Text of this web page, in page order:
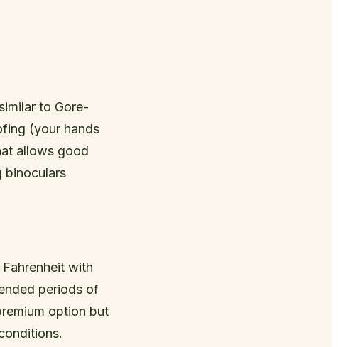
to Gore-
(your hands
allows good
binoculars
with
periods of
option but